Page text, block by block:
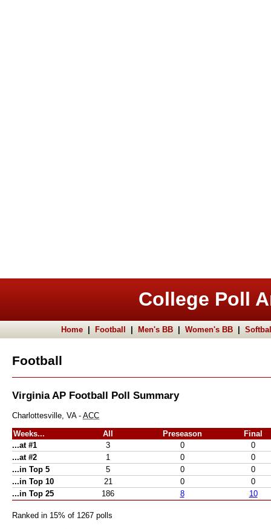
College Poll
Home Football Men's BB Women's BB
Football
Virginia AP Football Poll Summary
Charlottesville, VA - ACC
Weeks... All Preseason
Final
...at #1
3 0
0
...at #2
1 0
0
...in Top 5
5 0
0
...in Top 10
21 0
0
...in Top 25
186 8 10
Ranked in 15% of 1267 polls